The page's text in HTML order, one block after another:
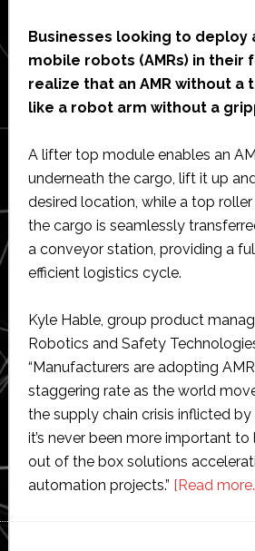
Businesses looking to deploy
mobile robots (AMRs) in their
realize that an AMR without a
like a robot arm without a
A lifter top module enables an
underneath the cargo, lift it up
desired location, while a top
the cargo is seamlessly
a conveyor station, providing a
efficient logistics cycle.
Kyle Hable, group product
Robotics and Safety
“Manufacturers are adopting
staggering rate as the world
the supply chain crisis inflicted
it’s never been more important
out of the box solutions
automation projects.” [Read